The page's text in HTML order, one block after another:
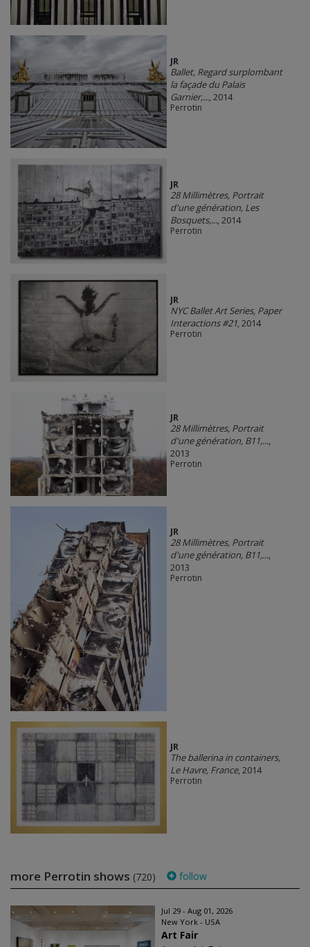
JR
Ballet, Regard surplombant
la façade du Palais
Garnier,..., 2014
Perrotin
JR
28 Millimètres, Portrait
d'une génération, Les
Bosquets,..., 2014
Perrotin
JR
NYC Ballet Art Series, Paper
Interactions #21, 2014
Perrotin
JR
28 Millimètres, Portrait
d'une génération, B11,...,
2013
Perrotin
JR
28 Millimètres, Portrait
d'une génération, B11,...,
2013
Perrotin
JR
The ballerina in containers,
Le Havre, France, 2014
Perrotin
more Perrotin shows (720) follow
Jul 29 - Aug 01, 2026
New York - USA
Art Fair